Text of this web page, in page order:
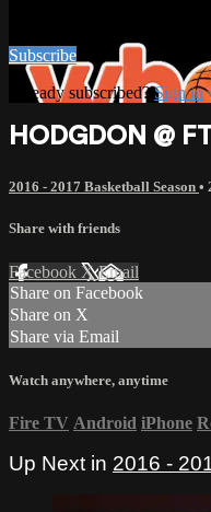
Subscribe
Already subscribed?Sign in
HODGDON @
2016 - 2017 Basketball Season •
Share with friends
Facebook XEmail
Share on Facebook
Share on X
Share via Email
Watch anywhere, anytime
Fire TV Android iPhone
Up Next in 2016 -